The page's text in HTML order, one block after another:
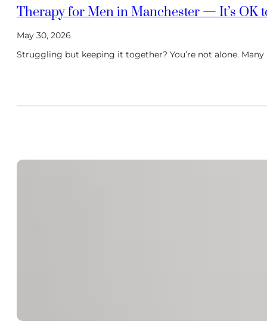
Therapy for Men in Manchester — It’s OK
May 30, 2026
Struggling but keeping it together? You’re not alone.